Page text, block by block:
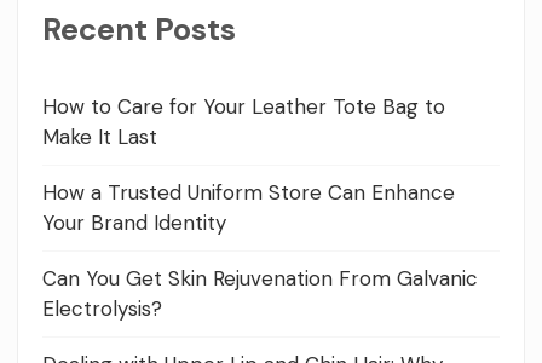
Recent Posts
How to Care for Your Leather Tote Bag to
Make It Last
How a Trusted Uniform Store Can Enhance
Your Brand Identity
Can You Get Skin Rejuvenation From Galvanic
Electrolysis?